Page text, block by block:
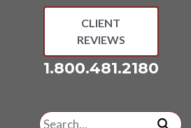
CLIENT
REVIEWS
1.800.481.2180
Search